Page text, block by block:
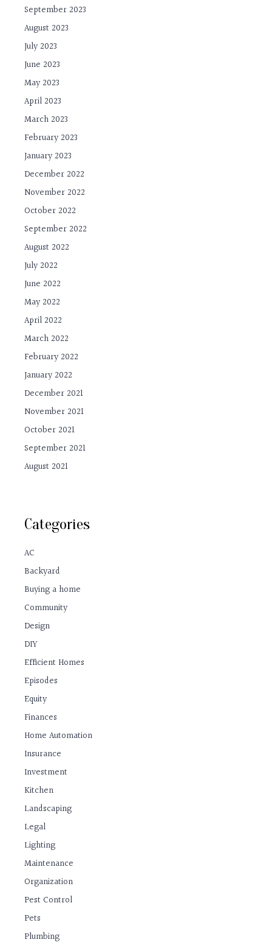
September 2023
August 2023
July 2023
June 2023
May 2023
April 2023
March 2023
February 2023
January 2023
December 2022
November 2022
October 2022
September 2022
August 2022
July 2022
June 2022
May 2022
April 2022
March 2022
February 2022
January 2022
December 2021
November 2021
October 2021
September 2021
August 2021
Categories
AC
Backyard
Buying a home
Community
Design
DIY
Efficient Homes
Episodes
Equity
Finances
Home Automation
Insurance
Investment
Kitchen
Landscaping
Legal
Lighting
Maintenance
Organization
Pest Control
Pets
Plumbing